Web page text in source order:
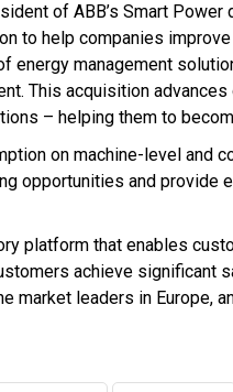
of ABB’s Smart Power
to help companies
management
This acquisition
– helping them to
on machine-level and
opportunities and provide
platform that enables
achieve significant
market leaders in Europe,